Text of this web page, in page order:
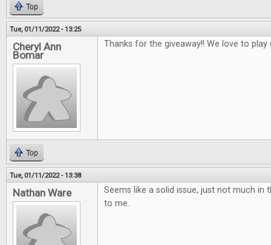
Top
Tue, 01/11/2022 - 13:25
Cheryl Ann
Bomar
Thanks for the giveaway!! We love to
Top
Tue, 01/11/2022 - 13:38
Nathan Ware
Seems like a solid issue, just not much in
to me.